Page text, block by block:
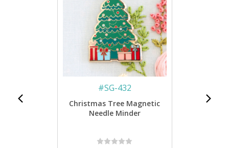
#SG-432
Christmas Tree Magnetic
Needle Minder